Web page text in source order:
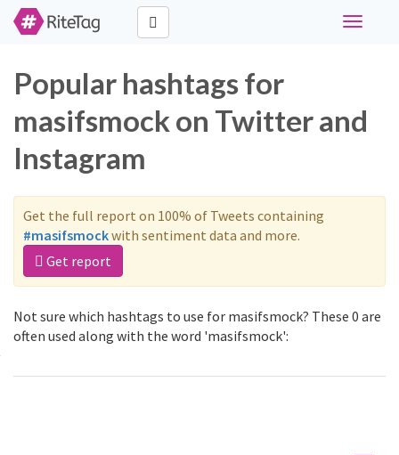
Toggle
Popular hashtags for
masifsmock on Twitter and
Instagram
Get the full report on 100% of Tweets containing
#masifsmockwith sentiment data and more.
Get report
Not sure which hashtags to use for masifsmock? These 0 are
often used along with the word 'masifsmock':